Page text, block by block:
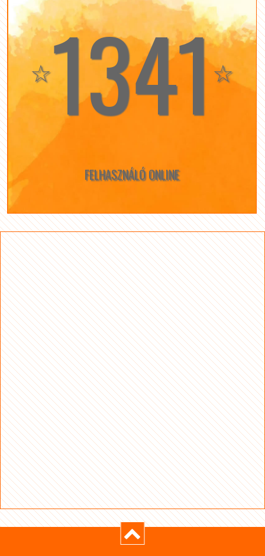
☆1341☆
FELHASZNÁLÓ ONLINE